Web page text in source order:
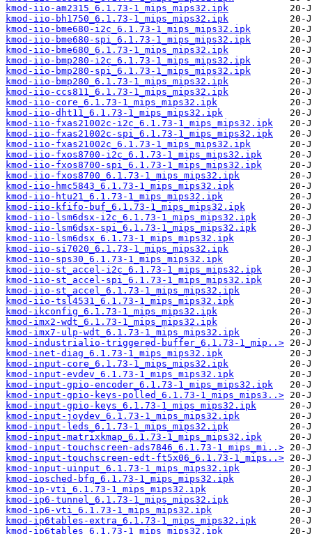
kmod-iio-am2315_6.1.73-1_mips_mips32.ipk
kmod-iio-bh1750_6.1.73-1_mips_mips32.ipk
kmod-iio-bme680-i2c_6.1.73-1_mips_mips32.ipk
kmod-iio-bme680-spi_6.1.73-1_mips_mips32.ipk
kmod-iio-bme680_6.1.73-1_mips_mips32.ipk
kmod-iio-bmp280-i2c_6.1.73-1_mips_mips32.ipk
kmod-iio-bmp280-spi_6.1.73-1_mips_mips32.ipk
kmod-iio-bmp280_6.1.73-1_mips_mips32.ipk
kmod-iio-ccs811_6.1.73-1_mips_mips32.ipk
kmod-iio-core_6.1.73-1_mips_mips32.ipk
kmod-iio-dht11_6.1.73-1_mips_mips32.ipk
kmod-iio-fxas21002c-i2c_6.1.73-1_mips_mips32.ipk
kmod-iio-fxas21002c-spi_6.1.73-1_mips_mips32.ipk
kmod-iio-fxas21002c_6.1.73-1_mips_mips32.ipk
kmod-iio-fxos8700-i2c_6.1.73-1_mips_mips32.ipk
kmod-iio-fxos8700-spi_6.1.73-1_mips_mips32.ipk
kmod-iio-fxos8700_6.1.73-1_mips_mips32.ipk
kmod-iio-hmc5843_6.1.73-1_mips_mips32.ipk
kmod-iio-htu21_6.1.73-1_mips_mips32.ipk
kmod-iio-kfifo-buf_6.1.73-1_mips_mips32.ipk
kmod-iio-lsm6dsx-i2c_6.1.73-1_mips_mips32.ipk
kmod-iio-lsm6dsx-spi_6.1.73-1_mips_mips32.ipk
kmod-iio-lsm6dsx_6.1.73-1_mips_mips32.ipk
kmod-iio-si7020_6.1.73-1_mips_mips32.ipk
kmod-iio-sps30_6.1.73-1_mips_mips32.ipk
kmod-iio-st_accel-i2c_6.1.73-1_mips_mips32.ipk
kmod-iio-st_accel-spi_6.1.73-1_mips_mips32.ipk
kmod-iio-st_accel_6.1.73-1_mips_mips32.ipk
kmod-iio-tsl4531_6.1.73-1_mips_mips32.ipk
kmod-ikconfig_6.1.73-1_mips_mips32.ipk
kmod-imx2-wdt_6.1.73-1_mips_mips32.ipk
kmod-imx7-ulp-wdt_6.1.73-1_mips_mips32.ipk
kmod-industrialio-triggered-buffer_6.1.73-1_mip..>
kmod-inet-diag_6.1.73-1_mips_mips32.ipk
kmod-input-core_6.1.73-1_mips_mips32.ipk
kmod-input-evdev_6.1.73-1_mips_mips32.ipk
kmod-input-gpio-encoder_6.1.73-1_mips_mips32.ipk
kmod-input-gpio-keys-polled_6.1.73-1_mips_mips3..>
kmod-input-gpio-keys_6.1.73-1_mips_mips32.ipk
kmod-input-joydev_6.1.73-1_mips_mips32.ipk
kmod-input-leds_6.1.73-1_mips_mips32.ipk
kmod-input-matrixkmap_6.1.73-1_mips_mips32.ipk
kmod-input-touchscreen-ads7846_6.1.73-1_mips_mi..>
kmod-input-touchscreen-edt-ft5x06_6.1.73-1_mips..>
kmod-input-uinput_6.1.73-1_mips_mips32.ipk
kmod-iosched-bfq_6.1.73-1_mips_mips32.ipk
kmod-ip-vti_6.1.73-1_mips_mips32.ipk
kmod-ip6-tunnel_6.1.73-1_mips_mips32.ipk
kmod-ip6-vti_6.1.73-1_mips_mips32.ipk
kmod-ip6tables-extra_6.1.73-1_mips_mips32.ipk
kmod-ip6tables_6.1.73-1_mips_mips32.ipk